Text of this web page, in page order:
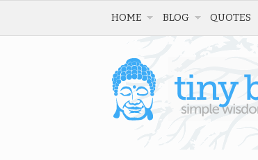
HOME BLOG QUOTES